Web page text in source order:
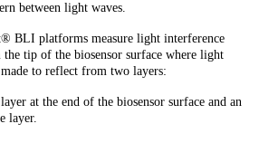
between light waves.
BLI platforms measure light interference
tip of the biosensor surface where light
to reflect from two layers:
at the end of the biosensor surface and an
layer.